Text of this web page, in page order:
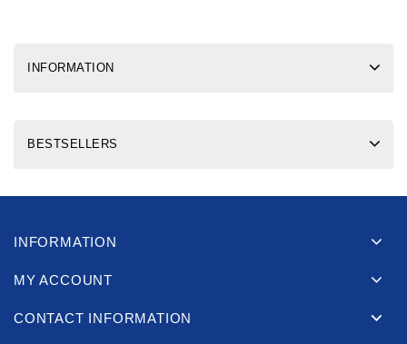
INFORMATION
BESTSELLERS
INFORMATION
MY ACCOUNT
CONTACT INFORMATION